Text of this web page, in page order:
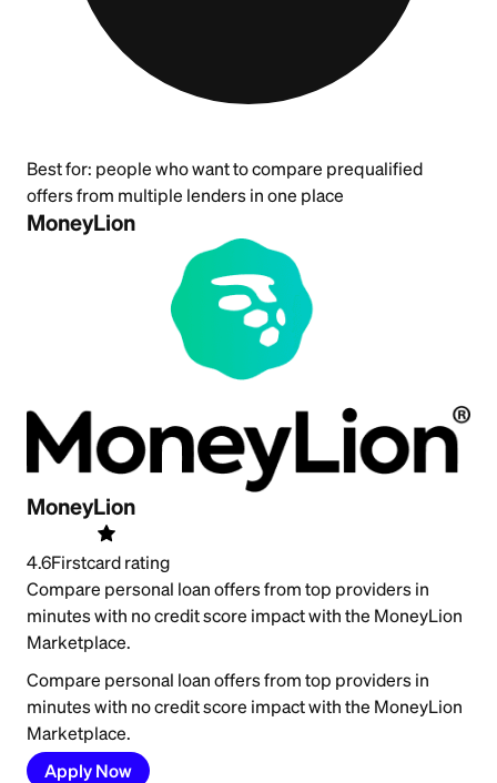
Best for: people who want to compare prequalified
offers from multiple lenders in one place
MoneyLion
MoneyLion
4.6Firstcard rating
Compare personal loan offers from top providers in
minutes with no credit score impact with the MoneyLion
Marketplace.
Compare personal loan offers from top providers in
minutes with no credit score impact with the MoneyLion
Marketplace.
Apply Now